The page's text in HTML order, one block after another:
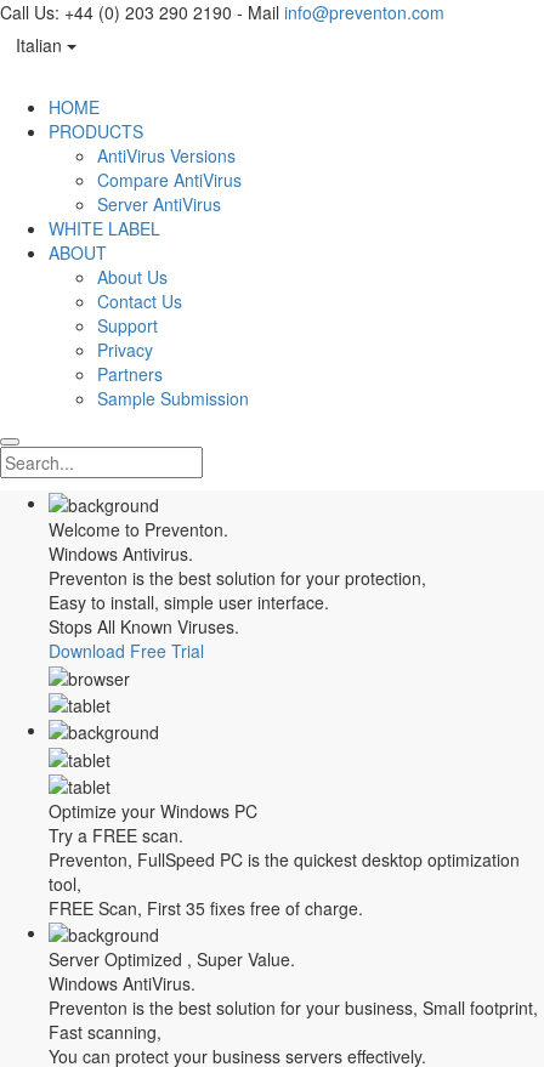
Call Us: +44 (0) 203 290 2190 - Mail info@preventon.com
Italian
HOME
PRODUCTS
AntiVirus Versions
Compare AntiVirus
Server AntiVirus
WHITE LABEL
ABOUT
About Us
Contact Us
Support
Privacy
Partners
Sample Submission
Welcome to Preventon.
Windows Antivirus.
Preventon is the best solution for your protection,
Easy to install, simple user interface.
Stops All Known Viruses.
Download Free Trial
Optimize your Windows PC
Try a FREE scan.
Preventon, FullSpeed PC is the quickest desktop optimization
tool,
FREE Scan, First 35 fixes free of charge.
Server Optimized , Super Value.
Windows AntiVirus.
Preventon is the best solution for your business, Small footprint,
Fast scanning,
You can protect your business servers effectively.